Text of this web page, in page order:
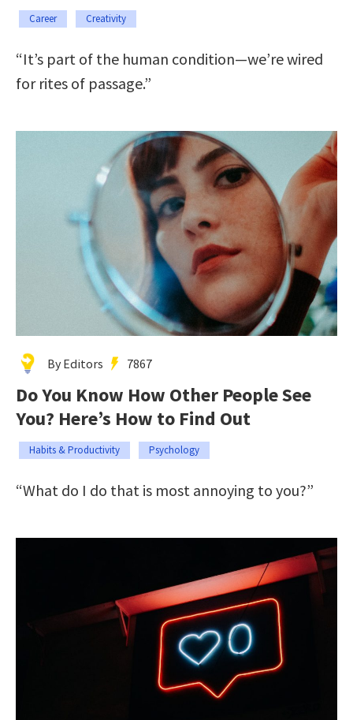
Career Creativity
“It’s part of the human condition—we’re wired
for rites of passage.”
By Editors 7867
Do You Know How Other People See
You? Here’s How to Find Out
Habits & Productivity Psychology
“What do I do that is most annoying to you?”